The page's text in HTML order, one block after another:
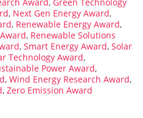
, Next Gen Energy Award,
, Renewable Energy Award,
, Renewable Solutions
, Smart Energy Award, Solar
Technology Award,
Power Award,
, Wind Energy Research Award,
, Zero Emission Award